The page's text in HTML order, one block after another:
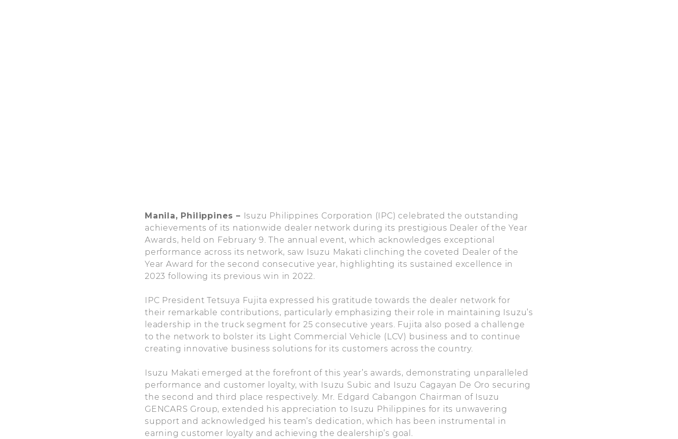
Manila, Philippines – Isuzu Philippines Corporation (IPC) celebrated the outstanding
achievements of its nationwide dealer network during its prestigious Dealer of the Year
Awards, held on February 9. The annual event, which acknowledges exceptional
performance across its network, saw Isuzu Makati clinching the coveted Dealer of the
Year Award for the second consecutive year, highlighting its sustained excellence in
2023 following its previous win in 2022.
IPC President Tetsuya Fujita expressed his gratitude towards the dealer network for
their remarkable contributions, particularly emphasizing their role in maintaining Isuzu’s
leadership in the truck segment for 25 consecutive years. Fujita also posed a challenge
to the network to bolster its Light Commercial Vehicle (LCV) business and to continue
creating innovative business solutions for its customers across the country.
Isuzu Makati emerged at the forefront of this year’s awards, demonstrating unparalleled
performance and customer loyalty, with Isuzu Subic and Isuzu Cagayan De Oro securing
the second and third place respectively. Mr. Edgard Cabangon Chairman of Isuzu
GENCARS Group, extended his appreciation to Isuzu Philippines for its unwavering
support and acknowledged his team’s dedication, which has been instrumental in
earning customer loyalty and achieving the dealership’s goal.